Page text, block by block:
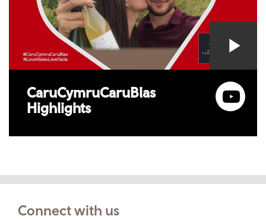
CaruCymruCaruBlas
Highlights
Connect with us